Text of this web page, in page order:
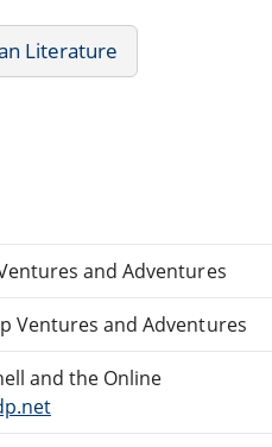
Literature
and Adventures
Ventures and Adventures
and the Online